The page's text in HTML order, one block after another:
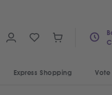
Express Shopping Vote